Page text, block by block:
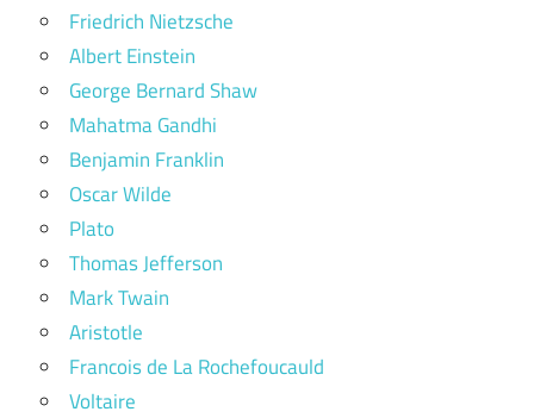
Friedrich Nietzsche
Albert Einstein
George Bernard Shaw
Mahatma Gandhi
Benjamin Franklin
Oscar Wilde
Plato
Thomas Jefferson
Mark Twain
Aristotle
Francois de La Rochefoucauld
Voltaire